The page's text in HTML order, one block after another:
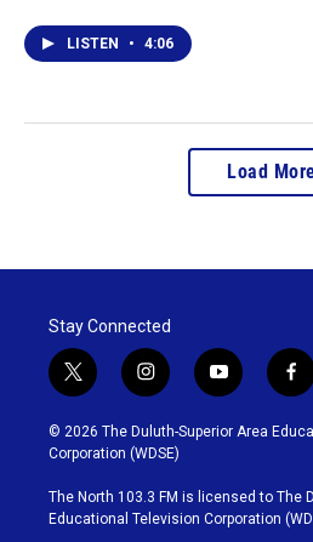
LISTEN • 4:06
Load
Stay Connected
t
w
i
t
t
e
r
i
n
s
t
g
r
y
o
u
b
e
f
a
c
o
o
k
© 2026 The Duluth-Superior Area
Corporation (WDSE)
The North 103.3 FM is licensed to The
Educational Television Corporation